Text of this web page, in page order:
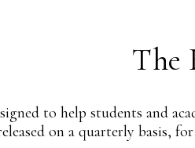
The
to help students and
on a quarterly basis,